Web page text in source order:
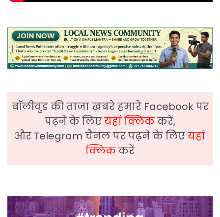
बॉलीवुड की ताजा ख़बरे हमारे Facebook पर
पढ़ने के लिएयहां क्लिककरें,
और Telegram चैनल पर पढ़ने के लिएयहां
क्लिककरें